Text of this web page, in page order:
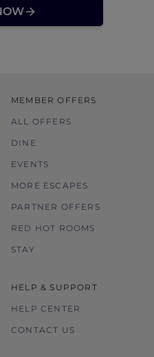
MEMBER OFFERS
ALL OFFERS
DINE
EVENTS
MORE ESCAPES
PARTNER OFFERS
RED HOT ROOMS
STAY
HELP & SUPPORT
HELP CENTER
CONTACT US